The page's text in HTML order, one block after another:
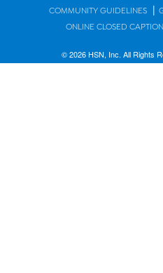
COMMUNITY GUIDELINES |
ONLINE CLOSED
© 2026 HSN, Inc. All Rights